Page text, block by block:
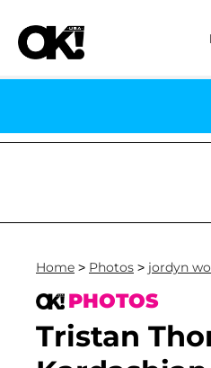
Home > Photos > jordyn
PHOTOS
Tristan